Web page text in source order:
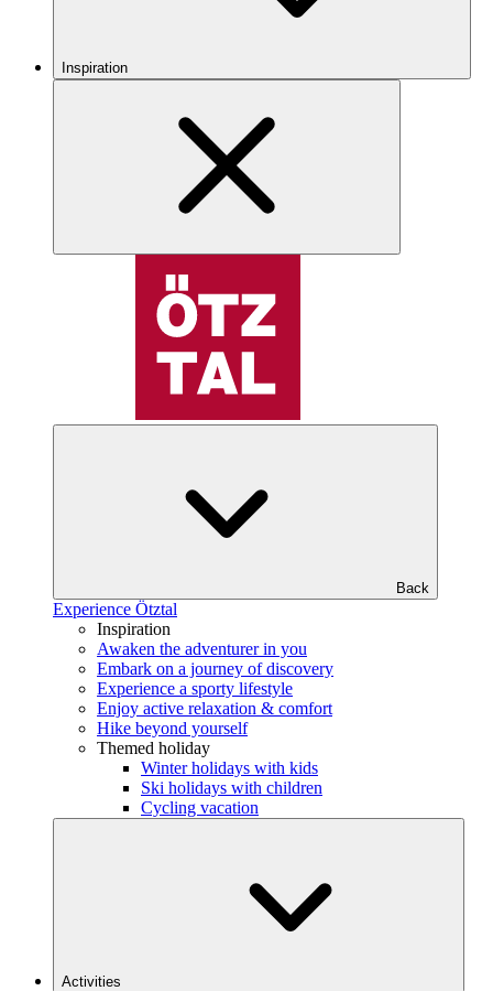
Inspiration
Back
Experience Ötztal
Inspiration
Awaken the adventurer in you
Embark on a journey of discovery
Experience a sporty lifestyle
Enjoy active relaxation & comfort
Hike beyond yourself
Themed holiday
Winter holidays with kids
Ski holidays with children
Cycling vacation
Activities